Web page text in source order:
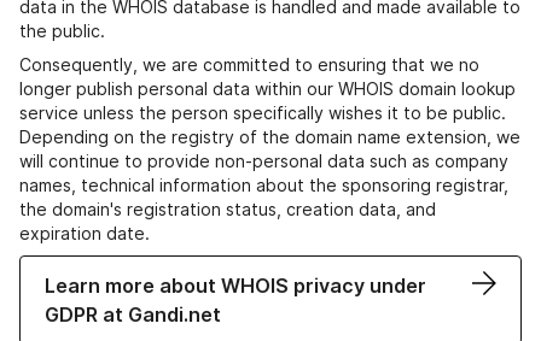
data in the WHOIS database is handled and made available to
the public.
Consequently, we are committed to ensuring that we no
longer publish personal data within our WHOIS domain lookup
service unless the person specifically wishes it to be public.
Depending on the registry of the domain name extension, we
will continue to provide non-personal data such as company
names, technical information about the sponsoring registrar,
the domain's registration status, creation data, and
expiration date.
Learn more about WHOIS privacy under
GDPR at Gandi.net